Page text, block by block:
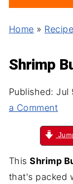
Home »
Shrimp
Published: Jul
a Comment
ThisShrimp
that's packed